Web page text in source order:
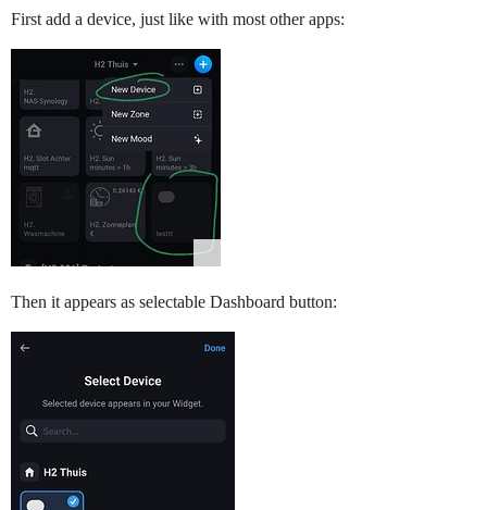
First add a device, just like with most other apps:
Then it appears as selectable Dashboard button: